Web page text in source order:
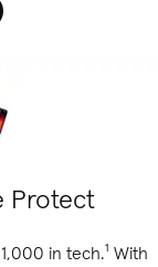
Protect
in tech.¹ With